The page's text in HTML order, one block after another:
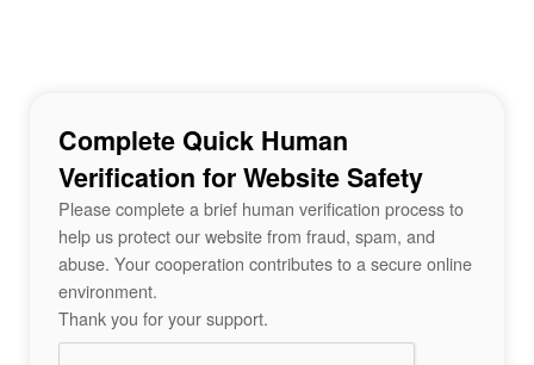
Complete Quick Human
Verification for Website Safety
Please complete a brief human verification process to
help us protect our website from fraud, spam, and
abuse. Your cooperation contributes to a secure online
environment.
Thank you for your support.